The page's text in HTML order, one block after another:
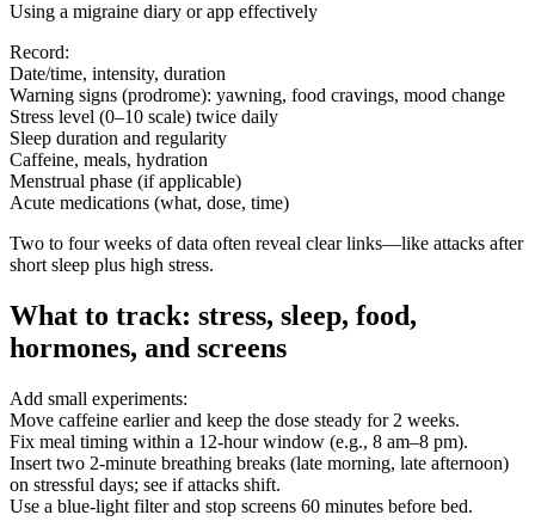
Using a migraine diary or app effectively
Record:
Date/time, intensity, duration
Warning signs (prodrome): yawning, food cravings, mood change
Stress level (0–10 scale) twice daily
Sleep duration and regularity
Caffeine, meals, hydration
Menstrual phase (if applicable)
Acute medications (what, dose, time)
Two to four weeks of data often reveal clear links—like attacks after
short sleep plus high stress.
What to track: stress, sleep, food,
hormones, and screens
Add small experiments:
Move caffeine earlier and keep the dose steady for 2 weeks.
Fix meal timing within a 12-hour window (e.g., 8 am–8 pm).
Insert two 2-minute breathing breaks (late morning, late afternoon)
on stressful days; see if attacks shift.
Use a blue-light filter and stop screens 60 minutes before bed.